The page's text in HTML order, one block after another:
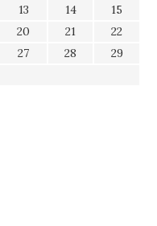
13 14
15
20 21
22
27 28
29